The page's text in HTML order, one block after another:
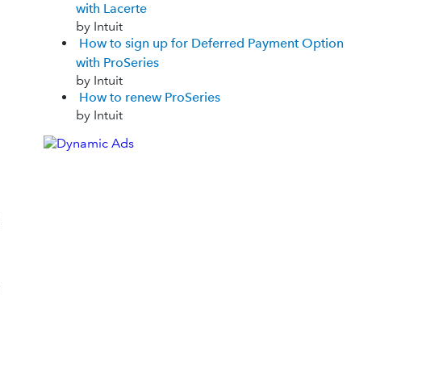
with Lacerte
by Intuit
How to sign up for Deferred Payment Option
with ProSeries
by Intuit
How to renew ProSeries
by Intuit